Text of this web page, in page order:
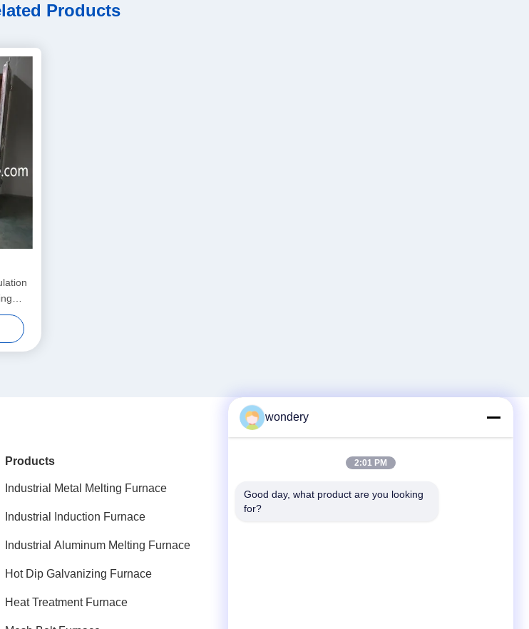
Products
Products
Industrial Metal Melting Furnace
Industrial Induction Furnace
Industrial Aluminum Melting Furnace
Hot Dip Galvanizing Furnace
Heat Treatment Furnace
Tel
wondery
2:01 PM
Good day, what product are you looking
for?